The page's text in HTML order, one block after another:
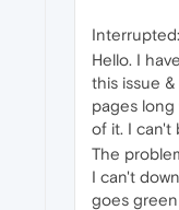
Hello. I
this issue
pages
of it. I can't
The
I can't
goes